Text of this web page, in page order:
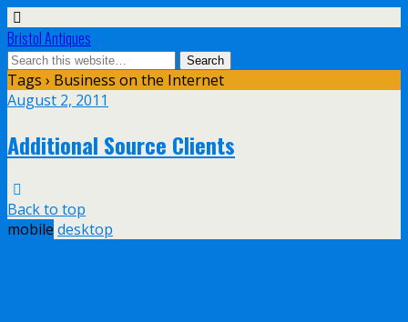
Bristol Antiques
Tags › Business on the Internet
August 2, 2011
Additional Source Clients
Back to top
mobile desktop